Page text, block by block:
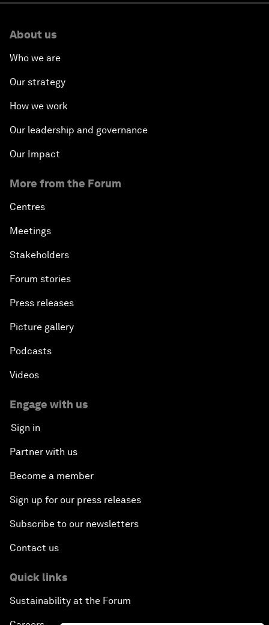
About us
Who we are
Our strategy
How we work
Our leadership and governance
Our Impact
More from the Forum
Centres
Meetings
Stakeholders
Forum stories
Press releases
Picture gallery
Podcasts
Videos
Engage with us
Sign in
Partner with us
Become a member
Sign up for our press releases
Subscribe to our newsletters
Contact us
Quick links
Sustainability at the Forum